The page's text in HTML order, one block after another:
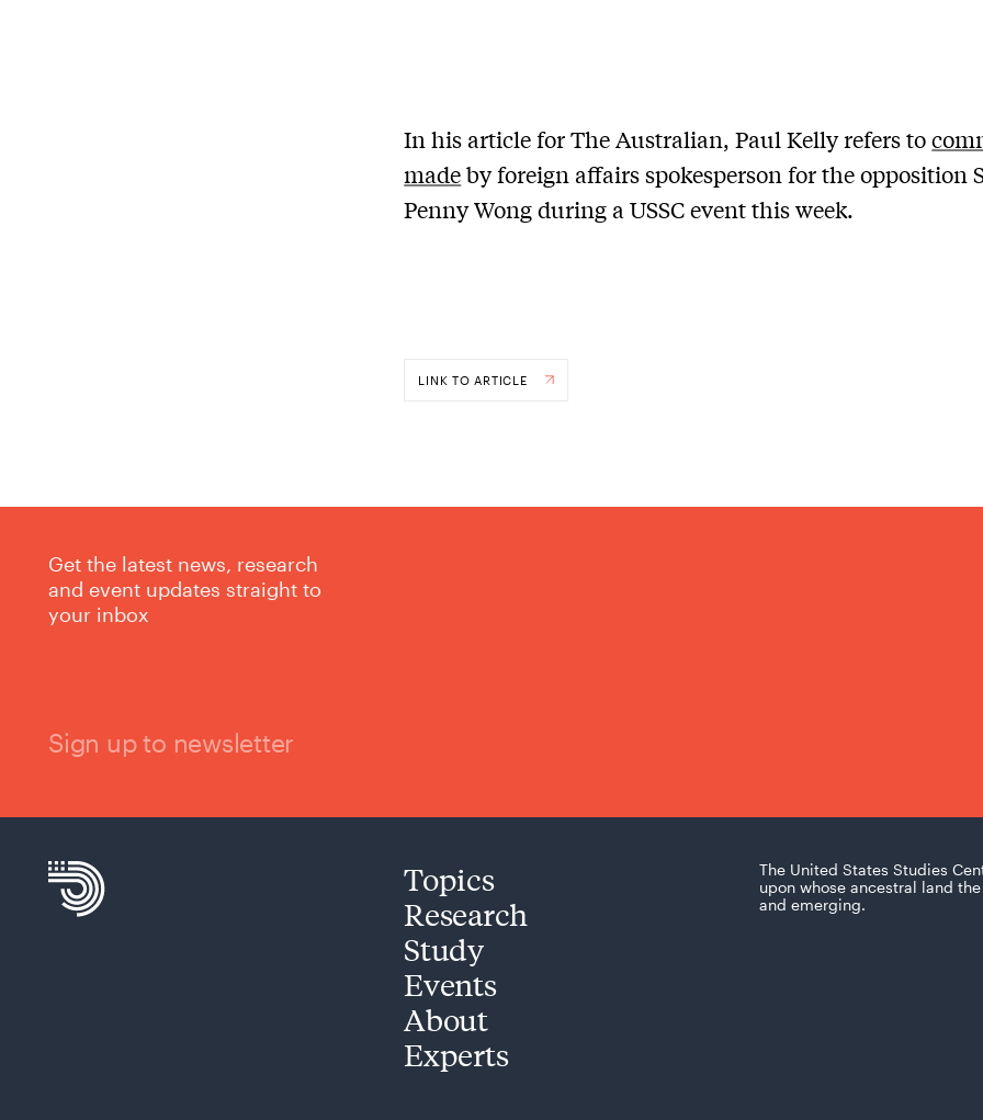
In his article for The Australian, Paul Kelly refers to
madeby foreign affairs spokesperson for the opposition
Penny Wong during a USSC event this week.
LINK TO ARTICLE
Get the latest news, research
and event updates straight to
your inbox
Sign up to newsletter
Topics
Research
Study
Events
About
Experts
The United States Studies
upon whose ancestral land
and emerging.